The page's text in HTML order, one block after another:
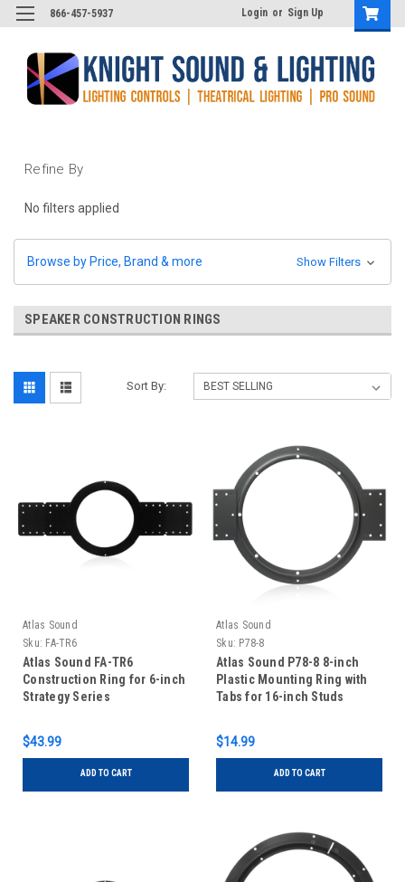
866-457-5937 Login or Sign Up
Refine By
No filters applied
Browse by Price, Brand & more Show Filters
SPEAKER CONSTRUCTION RINGS
Sort By:
Atlas Sound
Sku: FA-TR6
Atlas Sound FA-TR6
Construction Ring for 6-inch
Strategy Series
$43.99
ADD TO CART
Atlas Sound
Sku: P78-8
Atlas Sound P78-8 8-inch
Plastic Mounting Ring with
Tabs for 16-inch Studs
$14.99
ADD TO CART